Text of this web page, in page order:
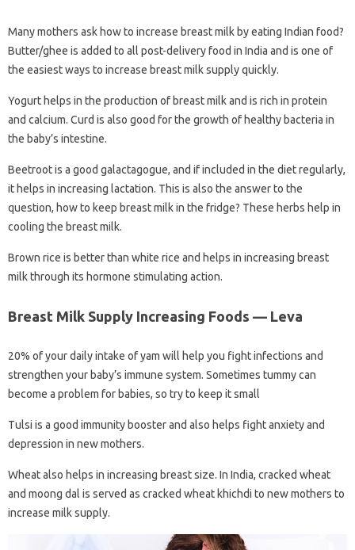
Many mothers ask how to increase breast milk by eating Indian food?
Butter/ghee is added to all post-delivery food in India and is one of
the easiest ways to increase breast milk supply quickly.
Yogurt helps in the production of breast milk and is rich in protein
and calcium. Curd is also good for the growth of healthy bacteria in
the baby’s intestine.
Beetroot is a good galactagogue, and if included in the diet regularly,
it helps in increasing lactation. This is also the answer to the
question, how to keep breast milk in the fridge? These herbs help in
cooling the breast milk.
Brown rice is better than white rice and helps in increasing breast
milk through its hormone stimulating action.
Breast Milk Supply Increasing Foods — Leva
20% of your daily intake of yam will help you fight infections and
strengthen your baby’s immune system. Sometimes tummy can
become a problem for babies, so try to keep it small
Tulsi is a good immunity booster and also helps fight anxiety and
depression in new mothers.
Wheat also helps in increasing breast size. In India, cracked wheat
and moong dal is served as cracked wheat khichdi to new mothers to
increase milk supply.